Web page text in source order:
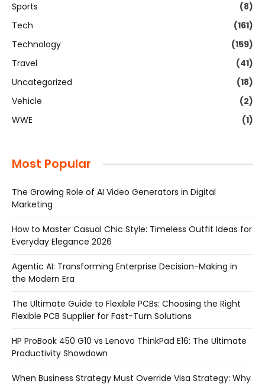
Sports
(8)
Tech
(161)
Technology
(159)
Travel
(41)
Uncategorized
(18)
Vehicle
(2)
WWE
(1)
Most Popular
The Growing Role of AI Video Generators in Digital
Marketing
How to Master Casual Chic Style: Timeless Outfit Ideas for
Everyday Elegance 2026
Agentic AI: Transforming Enterprise Decision-Making in
the Modern Era
The Ultimate Guide to Flexible PCBs: Choosing the Right
Flexible PCB Supplier for Fast-Turn Solutions
HP ProBook 450 G10 vs Lenovo ThinkPad E16: The Ultimate
Productivity Showdown
When Business Strategy Must Override Visa Strategy: Why